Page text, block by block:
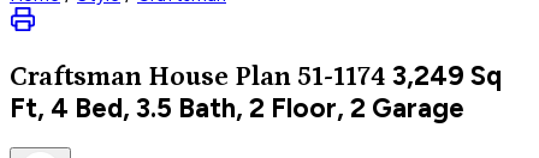
Craftsman House Plan 51-1174 3,249 Sq
Ft, 4 Bed, 3.5 Bath, 2 Floor, 2 Garage